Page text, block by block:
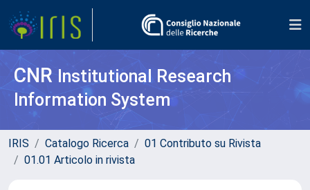
CNR Institutional Research
Information System
IRIS Catalogo Ricerca
01 Contributo su Rivista
01.01 Articolo in rivista